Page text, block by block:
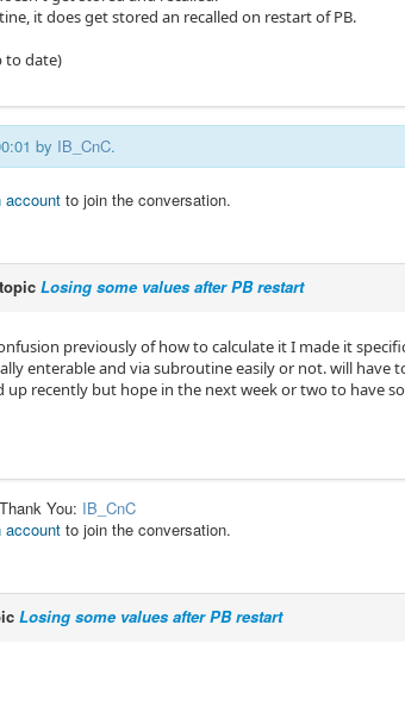
it does get stored an recalled on restart of PB.
to date)
by IB_CnC.
account to join the conversation.
Losing some values after PB restart
previously of how to calculate it I made it
enterable and via subroutine easily or not. will have
up recently but hope in the next week or two to have
You: IB_CnC
account to join the conversation.
Losing some values after PB restart